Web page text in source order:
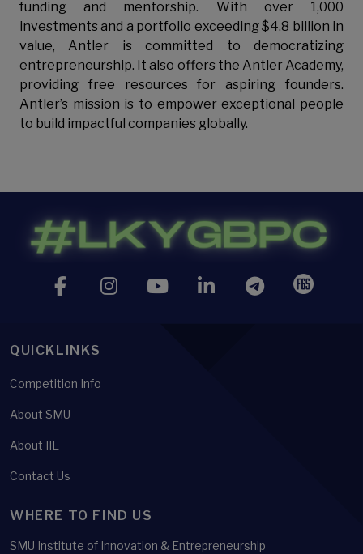
funding and mentorship. With over 1,000
investments and a portfolio exceeding $4.8 billion in
value, Antler is committed to democratizing
entrepreneurship. It also offers the Antler Academy,
providing free resources for aspiring founders.
Antler’s mission is to empower exceptional people
to build impactful companies globally.
QUICKLINKS
Competition Info
About SMU
About IIE
Contact Us
WHERE TO FIND US
SMU Institute of Innovation & Entrepreneurship